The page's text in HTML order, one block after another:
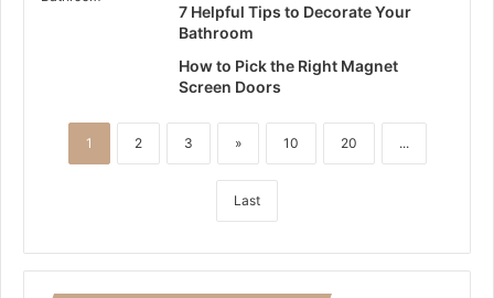
7 Helpful Tips to Decorate Your
Bathroom
How to Pick the Right Magnet
Screen Doors
1 2 3 » 10 20 ...
Last